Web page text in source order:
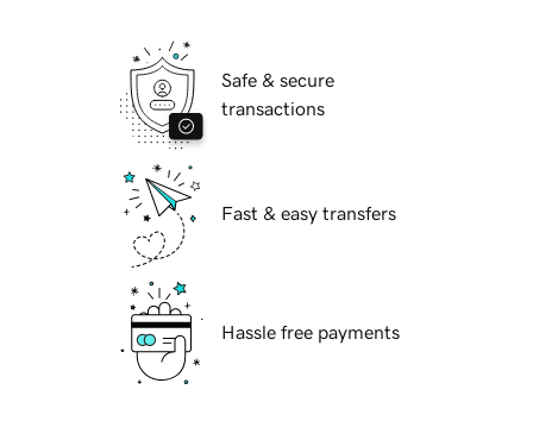
Safe & secure
transactions
Fast & easy transfers
Hassle free payments